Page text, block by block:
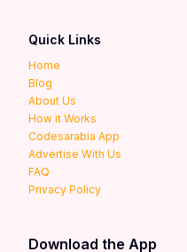
Quick Links
Home
Blog
About Us
How it Works
Codesarabia App
Advertise With Us
FAQ
Privacy Policy
Download the App